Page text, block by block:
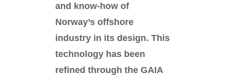
and know-how of
Norway’s offshore
industry in its design. This
technology has been
refined through the GAIA